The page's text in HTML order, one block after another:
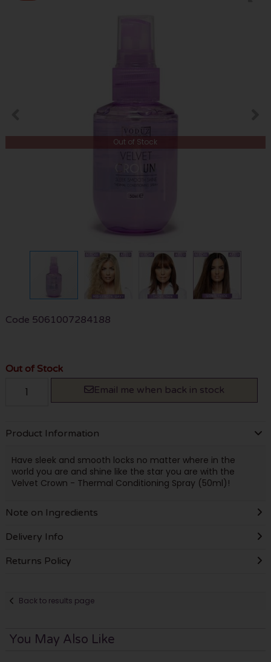
Out of Stock
Code 5061007284188
Out of Stock
Email me when back in stock
Product Information
Have sleek and smooth locks no matter where in the
world you are and shine like the star you are with the
Velvet Crown - Thermal Conditioning Spray (50ml)!
Note on Ingredients
Delivery Info
Returns Policy
Back to results page
You May Also Like